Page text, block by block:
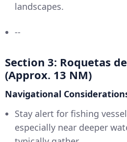
landscapes.
--
Section 3: Roquetas
(Approx. 13 NM)
Navigational
Stay alert for fishing
especially near deeper